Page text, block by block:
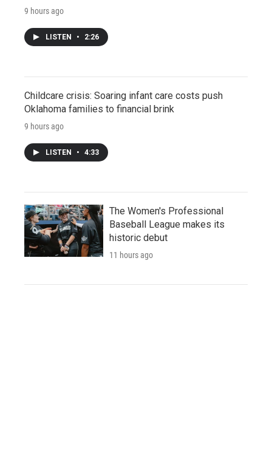
9 hours ago
LISTEN • 2:26
Childcare crisis: Soaring infant care costs push
Oklahoma families to financial brink
9 hours ago
LISTEN • 4:33
The Women's Professional
Baseball League makes its
historic debut
11 hours ago